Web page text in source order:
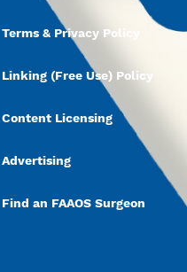
Terms & Privacy Policy
Linking (Free Use) Policy
Content Licensing
Advertising
Find an FAAOS Surgeon